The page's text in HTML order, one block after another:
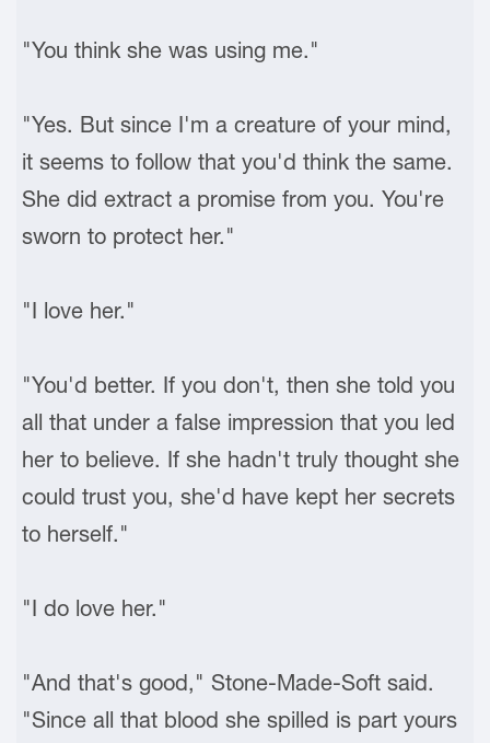
"You think she was using me."
"Yes. But since I'm a creature of your mind,
it seems to follow that you'd think the same.
She did extract a promise from you. You're
sworn to protect her."
"I love her."
"You'd better. If you don't, then she told you
all that under a false impression that you led
her to believe. If she hadn't truly thought she
could trust you, she'd have kept her secrets
to herself."
"I do love her."
"And that's good," Stone-Made-Soft said.
"Since all that blood she spilled is part yours